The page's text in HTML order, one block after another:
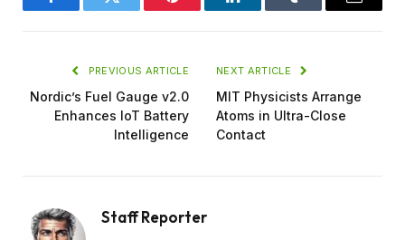
FacebookTwitter Pinterest LinkedInTumblr Email
PREVIOUS ARTICLE
Nordic’s Fuel Gauge v2.0
Enhances IoT Battery
Intelligence
NEXT ARTICLE
MIT Physicists Arrange
Atoms in Ultra-Close
Contact
Staff Reporter